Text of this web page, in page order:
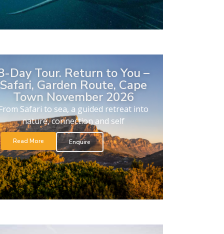
Day Tour. Return to You –
Safari, Garden Route, Cape
Town November 2026
Safari to sea, a guided retreat into
nature, connection and self
Read More Enquire